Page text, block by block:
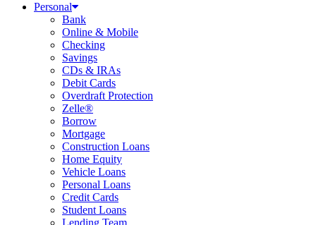
Personal
Bank
Online & Mobile
Checking
Savings
CDs & IRAs
Debit Cards
Overdraft Protection
Zelle®
Borrow
Mortgage
Construction Loans
Home Equity
Vehicle Loans
Personal Loans
Credit Cards
Student Loans
Lending Team